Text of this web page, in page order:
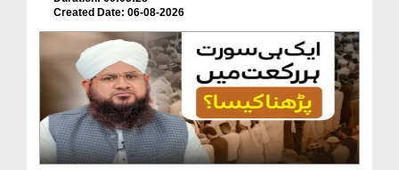
Created Date: 06-08-2026